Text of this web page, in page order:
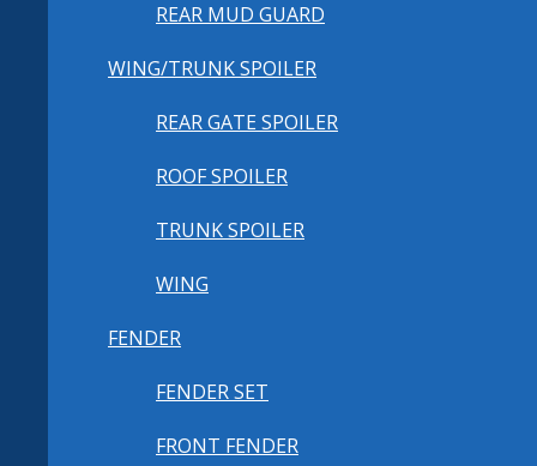
REAR MUD GUARD
WING/TRUNK SPOILER
REAR GATE SPOILER
ROOF SPOILER
TRUNK SPOILER
WING
FENDER
FENDER SET
FRONT FENDER